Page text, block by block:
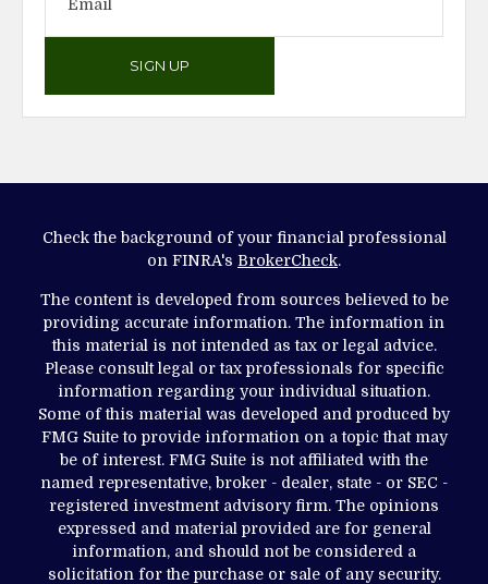
SIGN UP
Check the background of your financial professional
on FINRA's BrokerCheck.
The content is developed from sources believed to be
providing accurate information. The information in
this material is not intended as tax or legal advice.
Please consult legal or tax professionals for specific
information regarding your individual situation.
Some of this material was developed and produced by
FMG Suite to provide information on a topic that may
be of interest. FMG Suite is not affiliated with the
named representative, broker - dealer, state - or SEC -
registered investment advisory firm. The opinions
expressed and material provided are for general
information, and should not be considered a
solicitation for the purchase or sale of any security.